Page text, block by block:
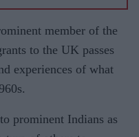
member of the
to the UK passes
experiences of what
prominent Indians as